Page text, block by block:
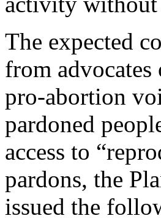
The expected
from advocates
pro-abortion
pardoned
access to
pardons, the
issued the